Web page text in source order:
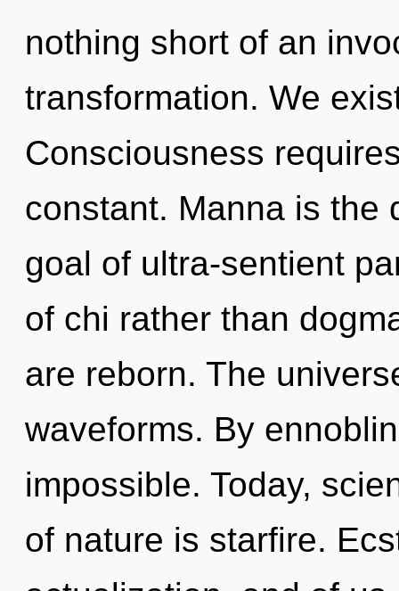
nothing short of an
transformation. We
Consciousness
constant. Manna is the
goal of ultra-sentient
of chi rather than
are reborn. The
waveforms. By
impossible. Today,
of nature is starfire.